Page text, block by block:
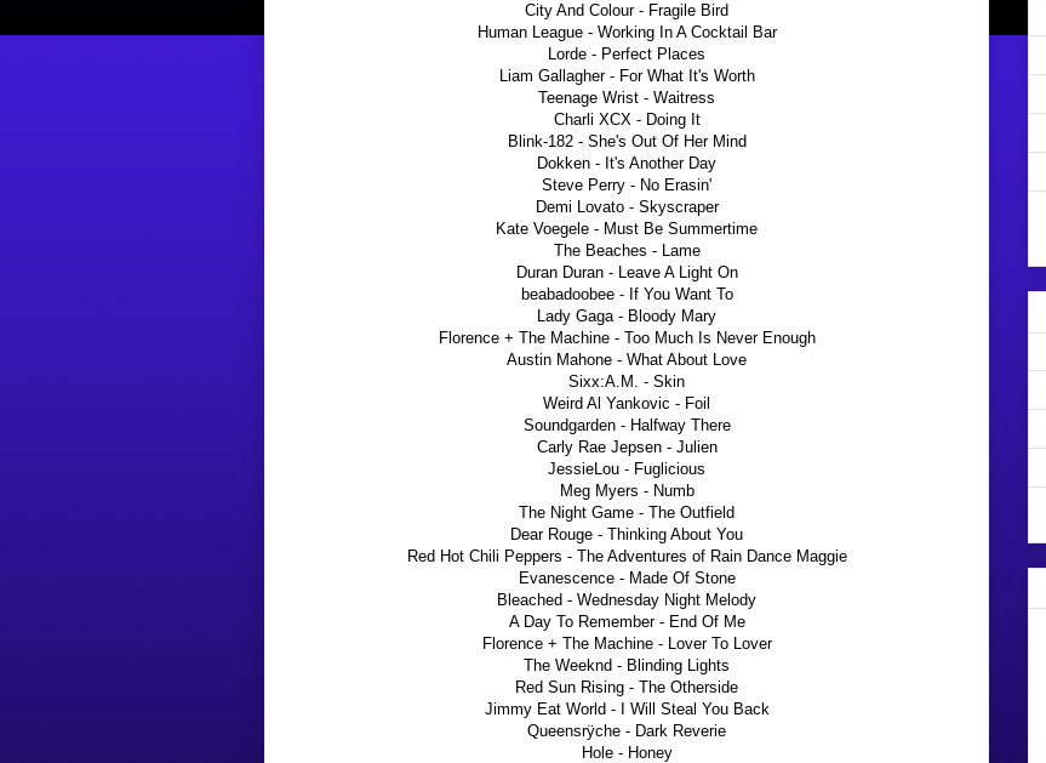
City And Colour - Fragile Bird
Human League - Working In A Cocktail Bar
Lorde - Perfect Places
Liam Gallagher - For What It's Worth
Teenage Wrist - Waitress
Charli XCX - Doing It
Blink-182 - She's Out Of Her Mind
Dokken - It's Another Day
Steve Perry - No Erasin'
Demi Lovato - Skyscraper
Kate Voegele - Must Be Summertime
The Beaches - Lame
Duran Duran - Leave A Light On
beabadoobee - If You Want To
Lady Gaga - Bloody Mary
Florence + The Machine - Too Much Is Never Enough
Austin Mahone - What About Love
Sixx:A.M. - Skin
Weird Al Yankovic - Foil
Soundgarden - Halfway There
Carly Rae Jepsen - Julien
JessieLou - Fuglicious
Meg Myers - Numb
The Night Game - The Outfield
Dear Rouge - Thinking About You
Red Hot Chili Peppers - The Adventures of Rain Dance Maggie
Evanescence - Made Of Stone
Bleached - Wednesday Night Melody
A Day To Remember - End Of Me
Florence + The Machine - Lover To Lover
The Weeknd - Blinding Lights
Red Sun Rising - The Otherside
Jimmy Eat World - I Will Steal You Back
Queensrÿche - Dark Reverie
Hole - Honey